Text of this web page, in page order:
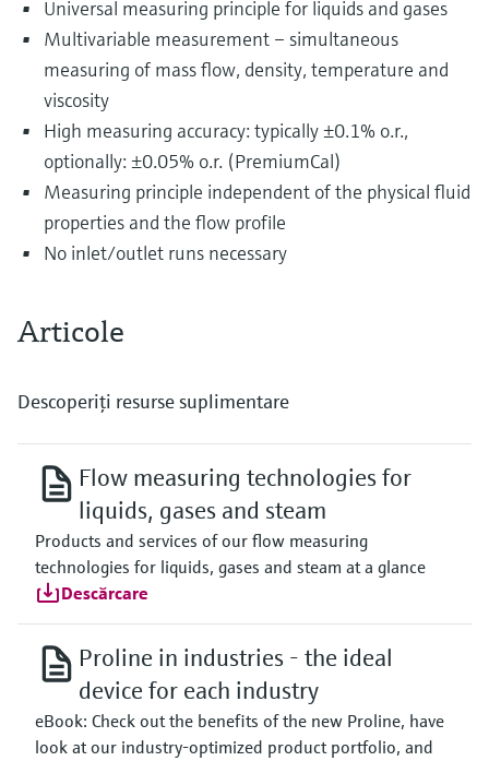
Universal measuring principle for liquids and gases
Multivariable measurement – simultaneous
measuring of mass flow, density, temperature and
viscosity
High measuring accuracy: typically ±0.1% o.r.,
optionally: ±0.05% o.r. (PremiumCal)
Measuring principle independent of the physical fluid
properties and the flow profile
No inlet/outlet runs necessary
Articole
Descoperiţi resurse suplimentare
Flow measuring technologies for
liquids, gases and steam
Products and services of our flow measuring
technologies for liquids, gases and steam at a glance
Descărcare
Proline in industries - the ideal
device for each industry
eBook: Check out the benefits of the new Proline, have
look at our industry-optimized product portfolio, and